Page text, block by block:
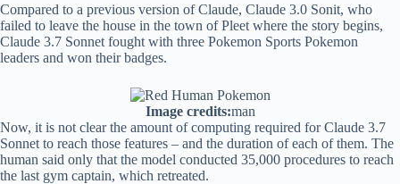
Compared to a previous version of Claude, Claude 3.0 Sonit, who
failed to leave the house in the town of Pleet where the story begins,
Claude 3.7 Sonnet fought with three Pokemon Sports Pokemon
leaders and won their badges.
Image credits:man
Now, it is not clear the amount of computing required for Claude 3.7
Sonnet to reach those features – and the duration of each of them. The
human said only that the model conducted 35,000 procedures to reach
the last gym captain, which retreated.